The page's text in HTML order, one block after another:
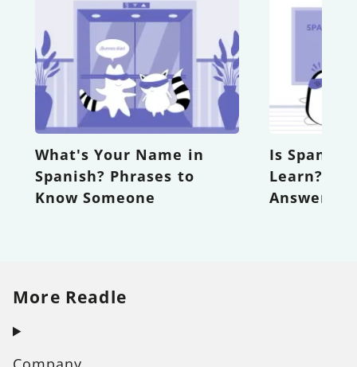
What's Your Name in
Spanish? Phrases to
Know Someone
Is Spanish
Learn? A
Answer
More Readle